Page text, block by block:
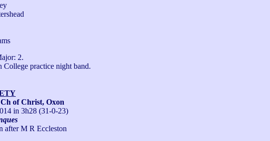
2.
practice night band.
of Christ, Oxon
in 3h28 (31-0-23)
after M R Eccleston